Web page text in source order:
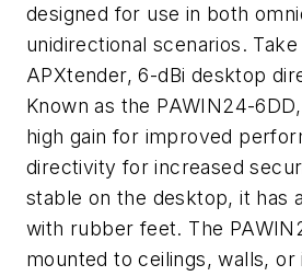
designed for use in both
unidirectional scenarios.
APXtender, 6-dBi desktop
Known as the PAWIN24-
high gain for improved
directivity for increased
stable on the desktop, it has
with rubber feet. The
mounted to ceilings, walls, or